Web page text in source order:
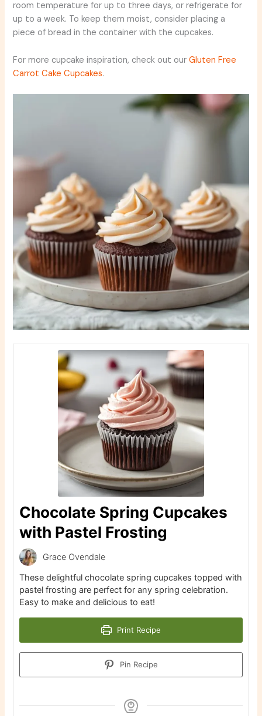
room temperature for up to three days, or refrigerate for
up to a week. To keep them moist, consider placing a
piece of bread in the container with the cupcakes.
For more cupcake inspiration, check out ourGluten Free
Carrot Cake Cupcakes.
Chocolate Spring Cupcakes
with Pastel Frosting
Grace Ovendale
These delightful chocolate spring cupcakes topped with
pastel frosting are perfect for any spring celebration.
Easy to make and delicious to eat!
Print Recipe
Pin Recipe